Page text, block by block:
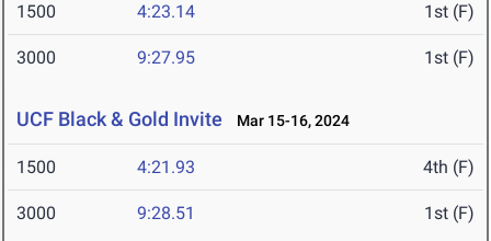
1500 4:23.14 1st (F)
3000 9:27.95 1st (F)
UCF Black & Gold Invite Mar 15-16, 2024
1500 4:21.93 4th (F)
3000 9:28.51 1st (F)